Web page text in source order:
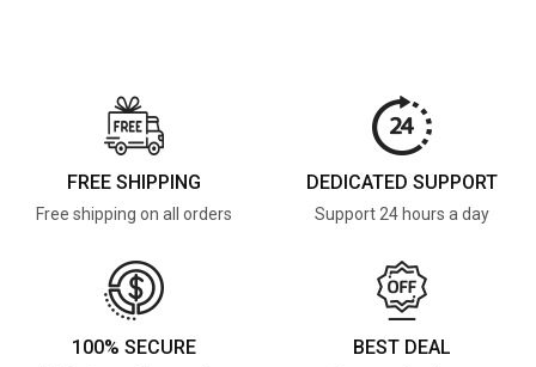
FREE SHIPPING
Free shipping on all orders
DEDICATED SUPPORT
Support 24 hours a day
100% SECURE BEST DEAL